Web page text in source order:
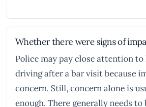
Whether there were signs of
Police may pay close attention
driving after a bar visit because
concern. Still, concern alone is
enough. There generally needs to